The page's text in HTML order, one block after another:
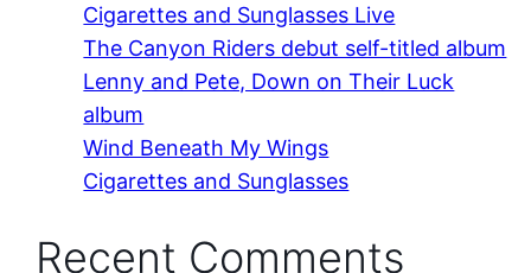
Cigarettes and Sunglasses Live
The Canyon Riders debut self-titled album
Lenny and Pete, Down on Their Luck
album
Wind Beneath My Wings
Cigarettes and Sunglasses
Recent Comments